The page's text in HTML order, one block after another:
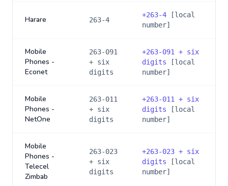
Harare 263-4
+263-4 [local
number]
Mobile
Phones -
Econet
263-091
+ six
digits
+263-091 + six
digits [local
number]
Mobile
Phones -
NetOne
263-011
+ six
digits
+263-011 + six
digits [local
number]
Mobile
Phones -
Telecel
Zimbab
263-023
+ six
digits
+263-023 + six
digits [local
number]